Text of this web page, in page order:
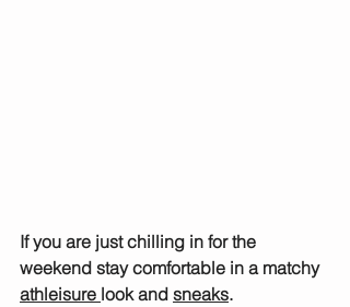
If you are just chilling in for the
weekend stay comfortable in a matchy
athleisure look and sneaks.